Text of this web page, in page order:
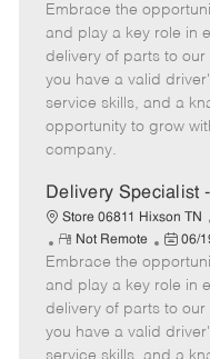
e
m
o
e
Embrace the
and play a key role in
delivery of parts to
you have a valid
service skills, and a
opportunity to grow
company.
Delivery Specialist
Store 06811 Hixson TN
R
e
m
o
t
e
Not Remote
P
o
s
t
e
d
06/
Embrace the
and play a key role in
delivery of parts to
you have a valid
service skills, and a